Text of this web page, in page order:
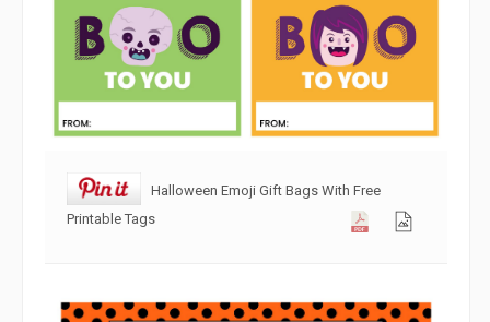
Halloween Emoji Gift Bags With Free
Printable Tags